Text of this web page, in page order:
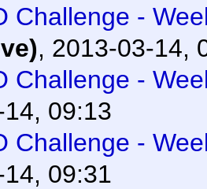
Challenge -
, 2013-03-14,
Challenge -
09:13
Challenge -
09:31